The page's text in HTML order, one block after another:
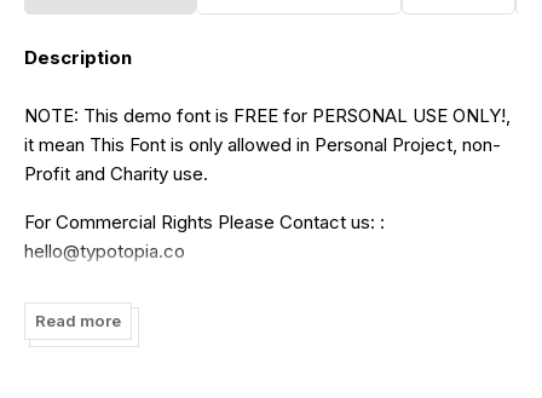
Description
NOTE: This demo font is FREE for PERSONAL USE ONLY!,
it mean This Font is only allowed in Personal Project, non-
Profit and Charity use.
For Commercial Rights Please Contact us: :
hello@typotopia.co
Regards, typotopia
Read more